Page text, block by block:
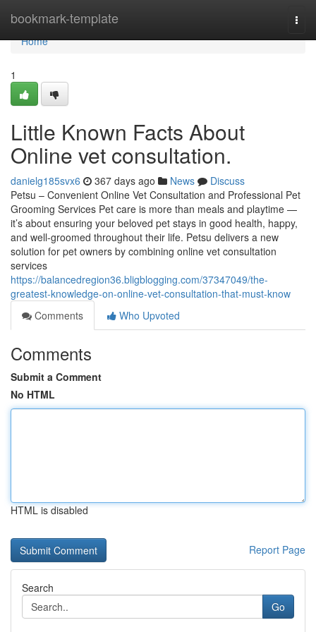
bookmark-template
Home
Home
1
Little Known Facts About
Online vet consultation.
danielg185svx6 367 days ago News
Discuss
Petsu – Convenient Online Vet Consultation and Professional Pet
Grooming Services Pet care is more than meals and playtime —
it’s about ensuring your beloved pet stays in good health, happy,
and well-groomed throughout their life. Petsu delivers a new
solution for pet owners by combining online vet consultation
services
https://balancedregion36.bligblogging.com/37347049/the-
greatest-knowledge-on-online-vet-consultation-that-must-know
Comments
Who Upvoted
Comments
Submit a Comment
No HTML
HTML is disabled
Report Page
Search
Go